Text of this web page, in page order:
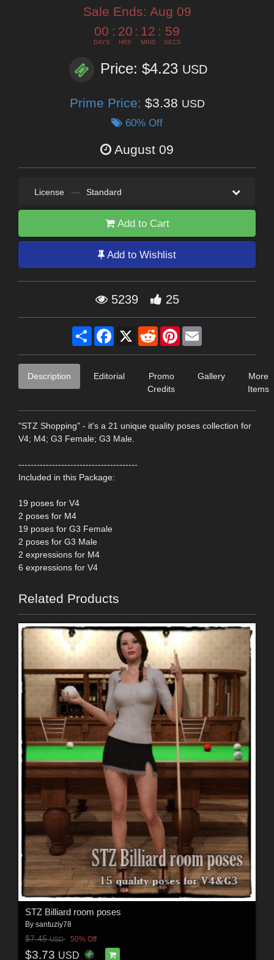
Sale Ends: Aug 09
00
DAYS
: 20
HRS
: 12
MINS
: 58
SECS
Price: $4.23 USD
Prime Price: $3.38 USD
60% Off
August 09
License — Standard
Add to Cart
Add to Wishlist
5239 25
Share Facebook
X RedditPinterest
Description Editorial
Promo
Credits
Gallery
More
Items
"STZ Shopping" - it's a 21 unique quality poses collection for
V4; M4; G3 Female; G3 Male.
---------------------------------------
Included in this Package:
19 poses for V4
2 poses for M4
19 poses for G3 Female
2 poses for G3 Male
2 expressions for M4
6 expressions for V4
Related Products
STZ Billiard room poses
By santuziy78
$7.45USD 50% Off
$3.73 USD